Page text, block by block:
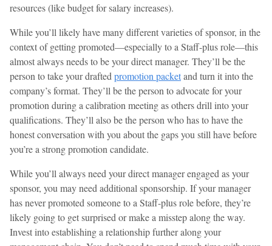
resources (like budget for salary increases).
While you’ll likely have many different varieties of sponsor, in the
context of getting promoted—especially to a Staff-plus role—this
almost always needs to be your direct manager. They’ll be the
person to take your drafted promotion packetand turn it into the
company’s format. They’ll be the person to advocate for your
promotion during a calibration meeting as others drill into your
qualifications. They’ll also be the person who has to have the
honest conversation with you about the gaps you still have before
you’re a strong promotion candidate.
While you’ll always need your direct manager engaged as your
sponsor, you may need additional sponsorship. If your manager
has never promoted someone to a Staff-plus role before, they’re
likely going to get surprised or make a misstep along the way.
Invest into establishing a relationship further along your